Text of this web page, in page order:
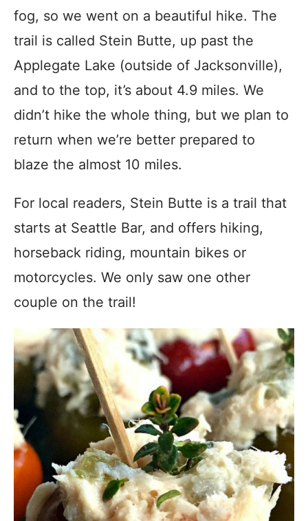
fog, so we went on a beautiful hike. The
trail is called Stein Butte, up past the
Applegate Lake (outside of Jacksonville),
and to the top, it’s about 4.9 miles. We
didn’t hike the whole thing, but we plan to
return when we’re better prepared to
blaze the almost 10 miles.
For local readers, Stein Butte is a trail that
starts at Seattle Bar, and offers hiking,
horseback riding, mountain bikes or
motorcycles. We only saw one other
couple on the trail!